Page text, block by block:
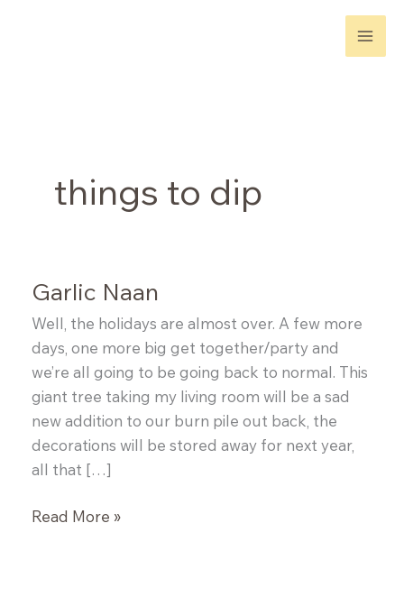
things to dip
Garlic Naan
Well, the holidays are almost over. A few more
days, one more big get together/party and
we’re all going to be going back to normal. This
giant tree taking my living room will be a sad
new addition to our burn pile out back, the
decorations will be stored away for next year,
all that […]
Garlic
Read More »